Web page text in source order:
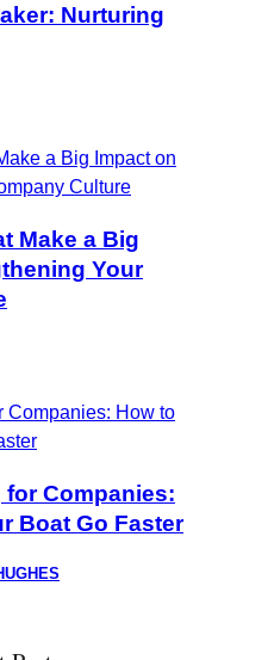
Nurturing
Make a Big
Your
Companies:
Boat Go Faster